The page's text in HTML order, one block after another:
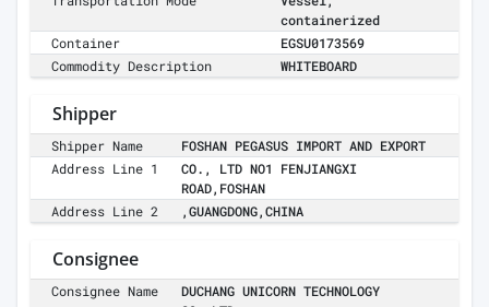
containerized
Container
EGSU0173569
Commodity Description
WHITEBOARD
Shipper
Shipper Name
FOSHAN PEGASUS IMPORT AND EXPORT
Address Line 1
CO., LTD NO1 FENJIANGXI
ROAD,FOSHAN
Address Line 2
,GUANGDONG,CHINA
Consignee
Consignee Name
DUCHANG UNICORN TECHNOLOGY